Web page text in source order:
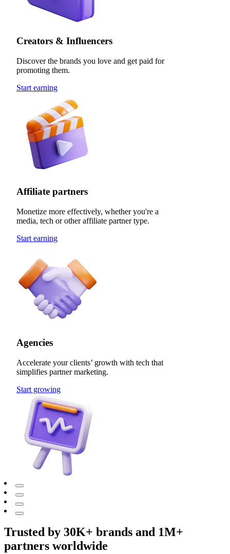
Creators & Influencers
Discover the brands you love and get paid for
promoting them.
Start earning
Affiliate partners
Monetize more effectively, whether you're a
media, tech or other affiliate partner type.
Start earning
Agencies
Accelerate your clients’ growth with tech that
simplifies partner marketing.
Start growing
Trusted by 30K+ brands and 1M+
partners worldwide